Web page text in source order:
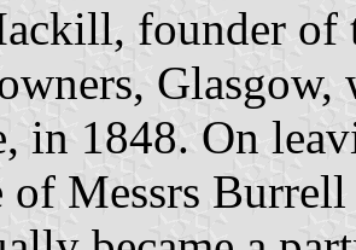
founder
Glasgow,
in 1848. On
of Messrs